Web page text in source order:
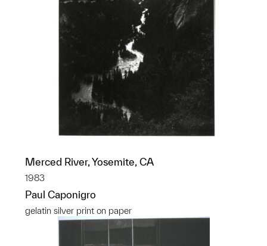
Merced River, Yosemite, CA
1983
Paul Caponigro
gelatin silver print on paper